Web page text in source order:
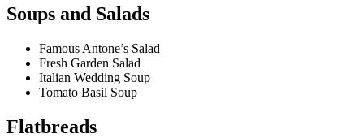
Soups and Salads
Famous Antone’s Salad
Fresh Garden Salad
Italian Wedding Soup
Tomato Basil Soup
Flatbreads